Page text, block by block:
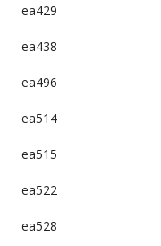
ea429
ea438
ea496
ea514
ea515
ea522
ea528